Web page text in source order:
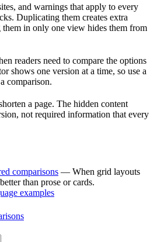
and warnings that apply to every
Duplicating them creates extra
in only one view hides them from
readers need to compare the options
shows one version at a time, so use a
comparison.
a page. The hidden content
not required information that every
comparisons — When grid layouts
than prose or cards.
examples